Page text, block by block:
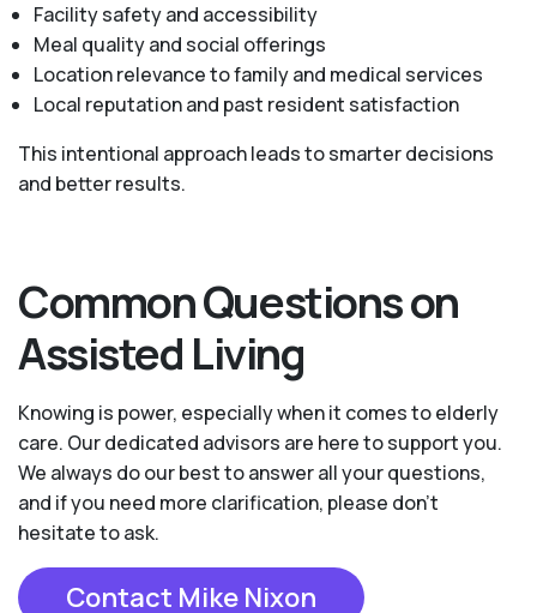
Facility safety and accessibility
Meal quality and social offerings
Location relevance to family and medical services
Local reputation and past resident satisfaction
This intentional approach leads to smarter decisions
and better results.
Common Questions on
Assisted Living
Knowing is power, especially when it comes to elderly
care. Our dedicated advisors are here to support you.
We always do our best to answer all your questions,
and if you need more clarification, please don't
hesitate to ask.
Contact Mike Nixon